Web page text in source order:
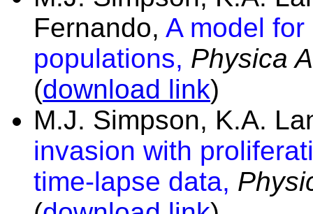
Fernando, A model
populations, Physica A
(download link)
M.J. Simpson, K.A.
invasion with
time-lapse data,